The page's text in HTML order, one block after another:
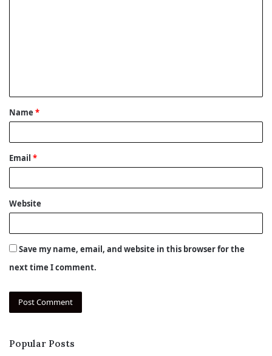
t
*
Name *
Email *
Website
Save my name, email, and website in this browser for the
next time I comment.
Popular Posts